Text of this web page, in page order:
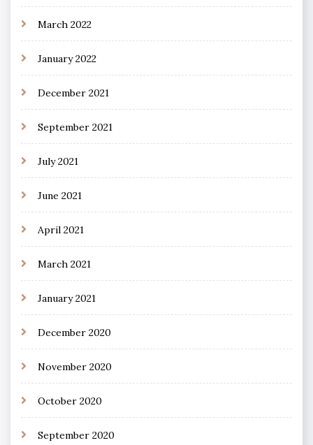
March 2022
January 2022
December 2021
September 2021
July 2021
June 2021
April 2021
March 2021
January 2021
December 2020
November 2020
October 2020
September 2020